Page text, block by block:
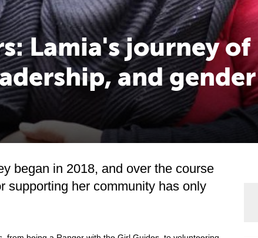
Lamia's journey of
and gender
began in 2018, and over the course
supporting her community has only